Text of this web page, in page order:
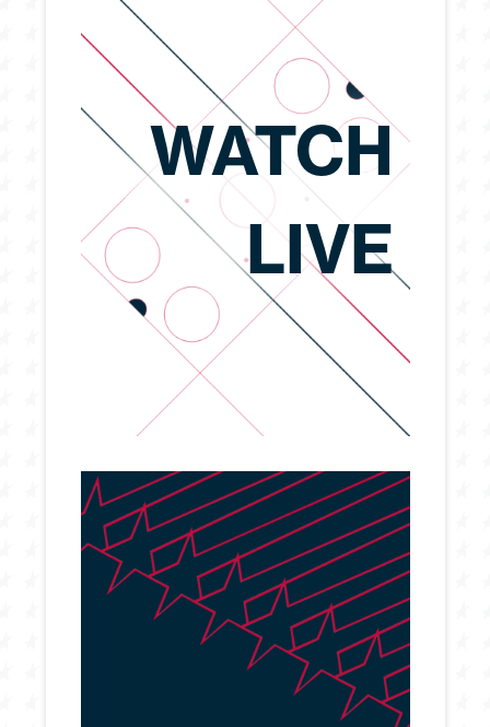
WATCH
LIVE